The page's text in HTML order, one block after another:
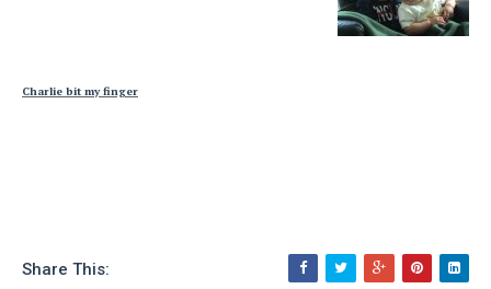
Charlie bit my finger
Share This: